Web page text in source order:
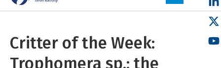
Critter of the Week:
Trophomera sp.: the